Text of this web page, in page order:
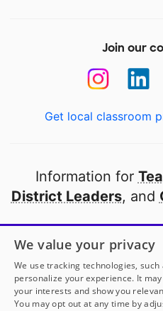
Join our
Get local classroom
Information for
District Leaders, and
Open to every
thanks to
Partner with
We value your privacy
We use tracking technologies,
personalize your experience. It
your interests and show you
You may opt out at any time by